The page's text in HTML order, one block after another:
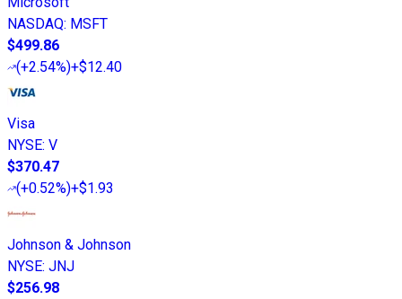
NASDAQ: MSFT
$499.86
(+2.54%)+$12.40
Visa
NYSE: V
$370.47
(+0.52%)+$1.93
Johnson & Johnson
NYSE: JNJ
$256.98